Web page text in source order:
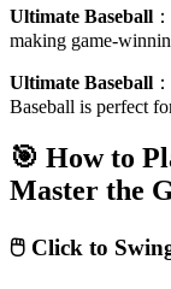
Ultimate Baseball ：
making game-
Ultimate Baseball ：
Baseball is perfect
🎯 How to
Master the
🖱️ Click to